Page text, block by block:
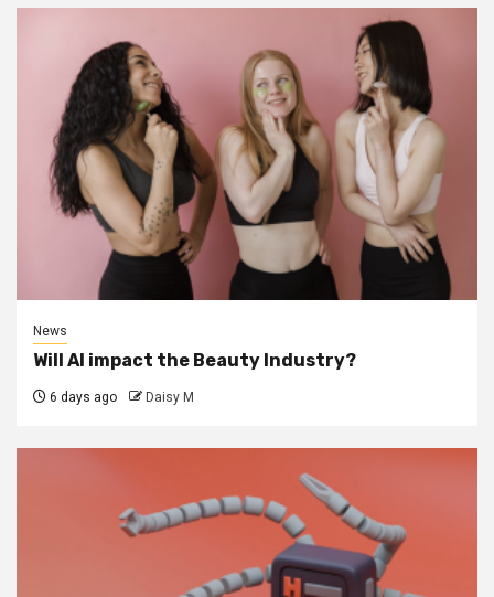
News
Will AI impact the Beauty Industry?
6 days ago Daisy M